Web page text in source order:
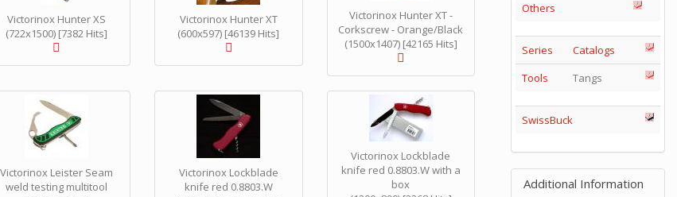
Victorinox Hunter XS
(722x1500) [7382 Hits]
Victorinox Hunter XT
(600x597) [46139 Hits]
Victorinox Hunter XT -
Corkscrew - Orange/Black
(1500x1407) [42165 Hits]
Victorinox Leister Seam
weld testing multitool
Victorinox Lockblade
knife red 0.8803.W
Victorinox Lockblade
knife red 0.8803.W with a
box
Others
Series
Catalogs
Tools
Tangs
SwissBuck
Additional Information